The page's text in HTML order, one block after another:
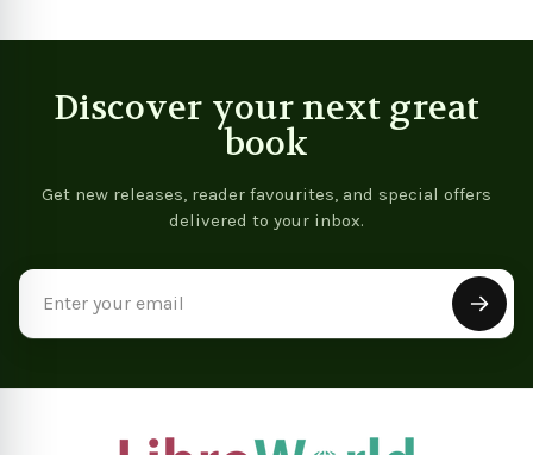
Discover your next great
book
Get new releases, reader favourites, and special offers
delivered to your inbox.